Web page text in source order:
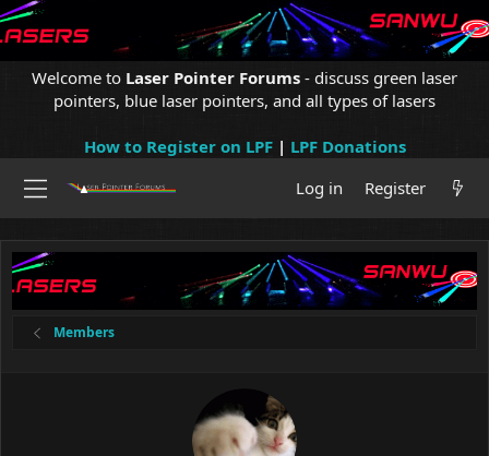
Welcome to Laser Pointer Forums - discuss green laser
pointers, blue laser pointers, and all types of lasers
How to Register on LPF| LPF Donations
Log in
Register
Members